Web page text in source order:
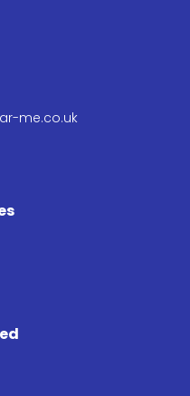
me.co.uk